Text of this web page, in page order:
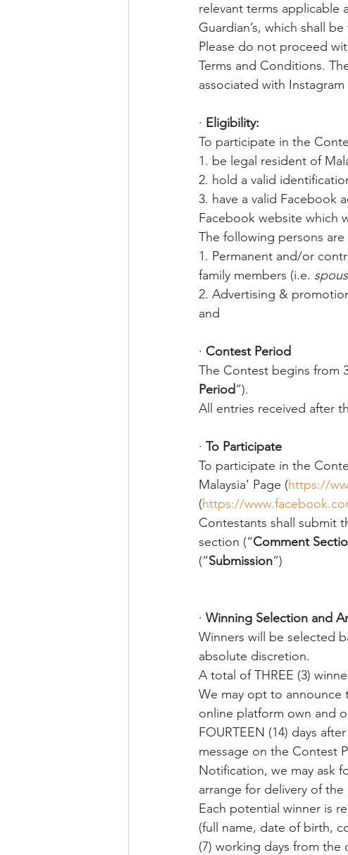
relevant terms applicable
Guardian’s, which shall
Please do not proceed
Terms and Conditions.
associated with
· Eligibility:
To participate in the
1. be legal resident of
2. hold a valid
3. have a valid Facebook
Facebook website which
The following persons
1. Permanent and/or
family members (i.e.
2. Advertising &
and
· Contest Period
The Contest begins from
Period”).
All entries received after
· To Participate
To participate in the
Malaysia’ Page (https://
(https://
Contestants shall submit
section (“Comment
(“Submission”)
· Winning Selection and
Winners will be selected
absolute discretion.
A total of THREE (3)
We may opt to
online platform own and
FOURTEEN (14) days
message on the Contest
Notification, we may ask
arrange for delivery of the
Each potential winner is
(full name, date of birth,
(7) working days from